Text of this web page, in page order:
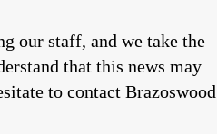
our staff, and we take the
that this news may
to contact Brazoswood